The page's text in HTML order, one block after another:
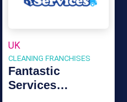
UK
CLEANING FRANCHISES
Fantastic
Services